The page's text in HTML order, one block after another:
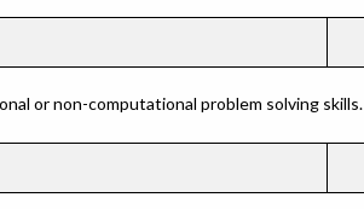
or non-computational problem solving skills.